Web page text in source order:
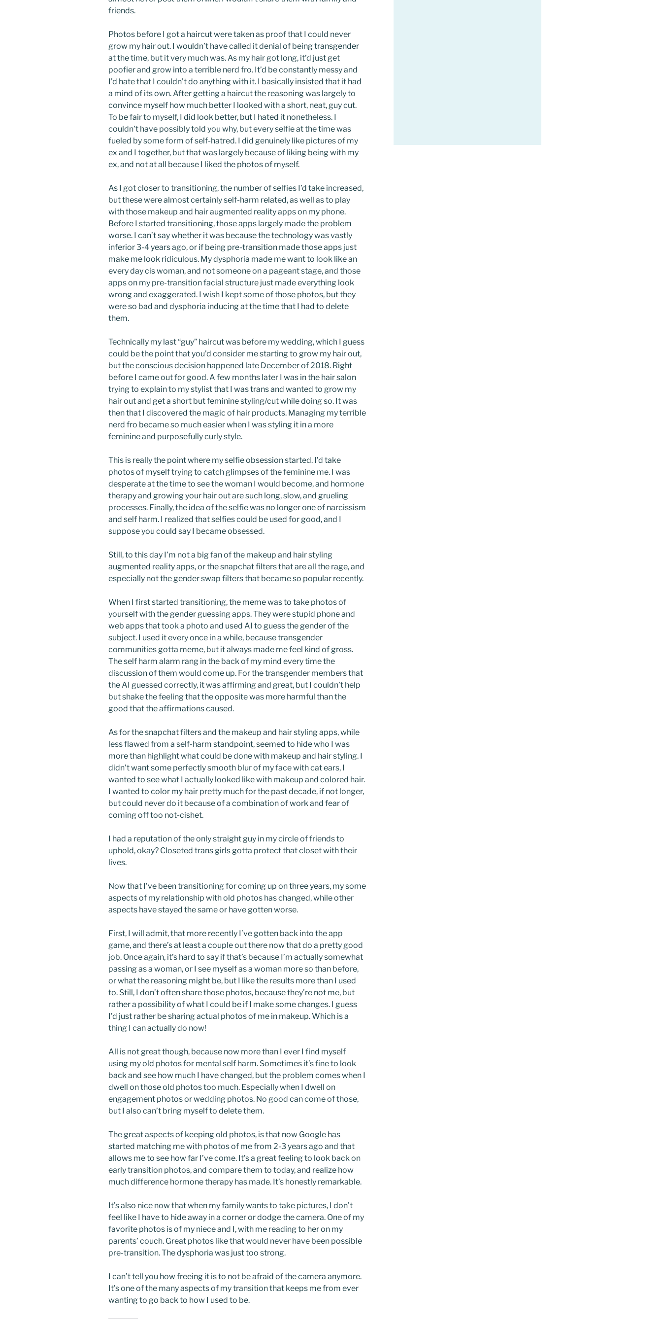
friends.
Photos before I got a haircut were taken as proof that I could never
grow my hair out. I wouldn’t have called it denial of being transgender
at the time, but it very much was. As my hair got long, it’d just get
poofier and grow into a terrible nerd fro. It’d be constantly messy and
I’d hate that I couldn’t do anything with it. I basically insisted that it had
a mind of its own. After getting a haircut the reasoning was largely to
convince myself how much better I looked with a short, neat, guy cut.
To be fair to myself, I did look better, but I hated it nonetheless. I
couldn’t have possibly told you why, but every selfie at the time was
fueled by some form of self-hatred. I did genuinely like pictures of my
ex and I together, but that was largely because of liking being with my
ex, and not at all because I liked the photos of myself.
As I got closer to transitioning, the number of selfies I’d take increased,
but these were almost certainly self-harm related, as well as to play
with those makeup and hair augmented reality apps on my phone.
Before I started transitioning, those apps largely made the problem
worse. I can’t say whether it was because the technology was vastly
inferior 3-4 years ago, or if being pre-transition made those apps just
make me look ridiculous. My dysphoria made me want to look like an
every day cis woman, and not someone on a pageant stage, and those
apps on my pre-transition facial structure just made everything look
wrong and exaggerated. I wish I kept some of those photos, but they
were so bad and dysphoria inducing at the time that I had to delete
them.
Technically my last “guy” haircut was before my wedding, which I guess
could be the point that you’d consider me starting to grow my hair out,
but the conscious decision happened late December of 2018. Right
before I came out for good. A few months later I was in the hair salon
trying to explain to my stylist that I was trans and wanted to grow my
hair out and get a short but feminine styling/cut while doing so. It was
then that I discovered the magic of hair products. Managing my terrible
nerd fro became so much easier when I was styling it in a more
feminine and purposefully curly style.
This is really the point where my selfie obsession started. I’d take
photos of myself trying to catch glimpses of the feminine me. I was
desperate at the time to see the woman I would become, and hormone
therapy and growing your hair out are such long, slow, and grueling
processes. Finally, the idea of the selfie was no longer one of narcissism
and self harm. I realized that selfies could be used for good, and I
suppose you could say I became obsessed.
Still, to this day I’m not a big fan of the makeup and hair styling
augmented reality apps, or the snapchat filters that are all the rage, and
especially not the gender swap filters that became so popular recently.
When I first started transitioning, the meme was to take photos of
yourself with the gender guessing apps. They were stupid phone and
web apps that took a photo and used AI to guess the gender of the
subject. I used it every once in a while, because transgender
communities gotta meme, but it always made me feel kind of gross.
The self harm alarm rang in the back of my mind every time the
discussion of them would come up. For the transgender members that
the AI guessed correctly, it was affirming and great, but I couldn’t help
but shake the feeling that the opposite was more harmful than the
good that the affirmations caused.
As for the snapchat filters and the makeup and hair styling apps, while
less flawed from a self-harm standpoint, seemed to hide who I was
more than highlight what could be done with makeup and hair styling. I
didn’t want some perfectly smooth blur of my face with cat ears, I
wanted to see what I actually looked like with makeup and colored hair.
I wanted to color my hair pretty much for the past decade, if not longer,
but could never do it because of a combination of work and fear of
coming off too not-cishet.
I had a reputation of the only straight guy in my circle of friends to
uphold, okay? Closeted trans girls gotta protect that closet with their
lives.
Now that I’ve been transitioning for coming up on three years, my some
aspects of my relationship with old photos has changed, while other
aspects have stayed the same or have gotten worse.
First, I will admit, that more recently I’ve gotten back into the app
game, and there’s at least a couple out there now that do a pretty good
job. Once again, it’s hard to say if that’s because I’m actually somewhat
passing as a woman, or I see myself as a woman more so than before,
or what the reasoning might be, but I like the results more than I used
to. Still, I don’t often share those photos, because they’re not me, but
rather a possibility of what I could be if I make some changes. I guess
I’d just rather be sharing actual photos of me in makeup. Which is a
thing I can actually do now!
All is not great though, because now more than I ever I find myself
using my old photos for mental self harm. Sometimes it’s fine to look
back and see how much I have changed, but the problem comes when I
dwell on those old photos too much. Especially when I dwell on
engagement photos or wedding photos. No good can come of those,
but I also can’t bring myself to delete them.
The great aspects of keeping old photos, is that now Google has
started matching me with photos of me from 2-3 years ago and that
allows me to see how far I’ve come. It’s a great feeling to look back on
early transition photos, and compare them to today, and realize how
much difference hormone therapy has made. It’s honestly remarkable.
It’s also nice now that when my family wants to take pictures, I don’t
feel like I have to hide away in a corner or dodge the camera. One of my
favorite photos is of my niece and I, with me reading to her on my
parents’ couch. Great photos like that would never have been possible
pre-transition. The dysphoria was just too strong.
I can’t tell you how freeing it is to not be afraid of the camera anymore.
It’s one of the many aspects of my transition that keeps me from ever
wanting to go back to how I used to be.